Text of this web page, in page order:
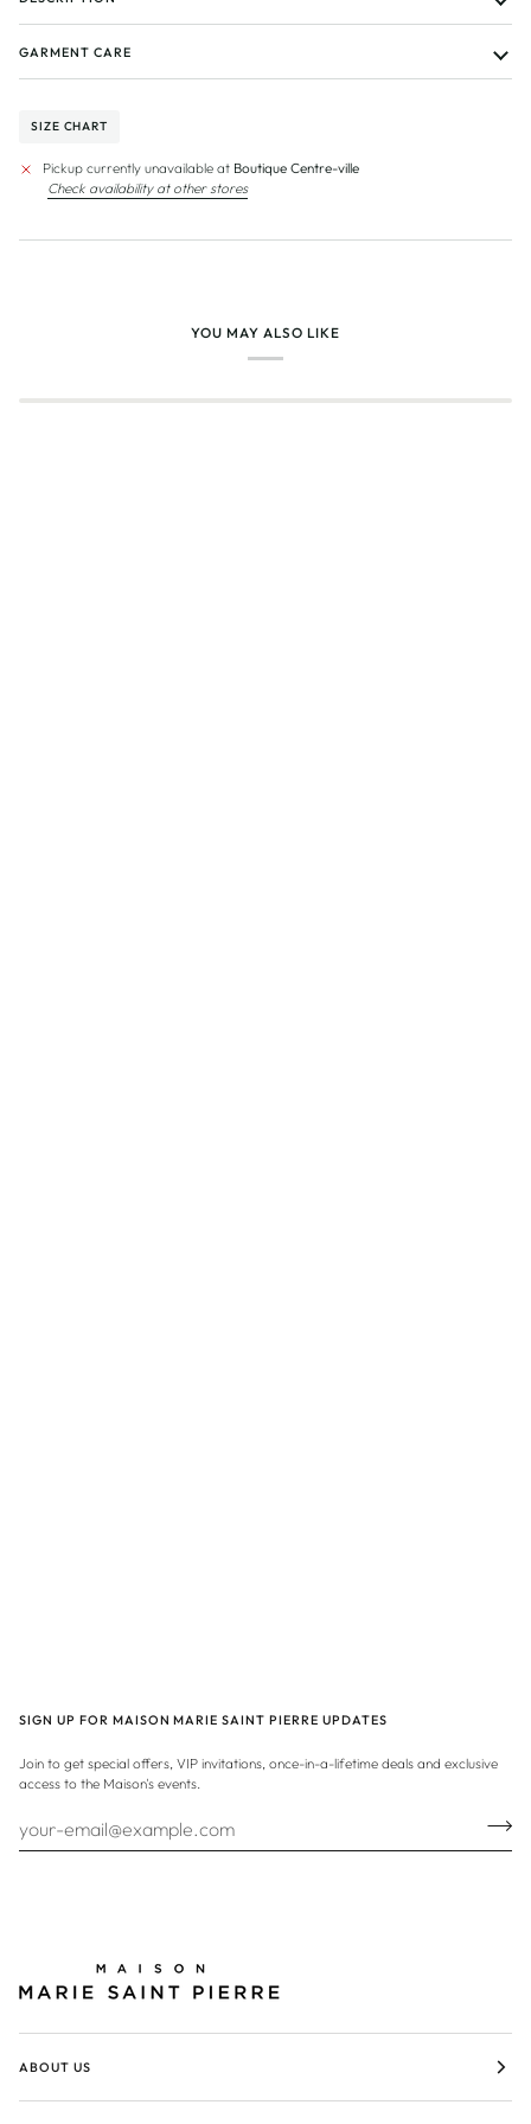
GARMENT CARE
SIZE CHART
Pickup currently unavailable at Boutique Centre-ville
Check availability at other stores
YOU MAY ALSO LIKE
SIGN UP FOR MAISON MARIE SAINT PIERRE UPDATES
Join to get special offers, VIP invitations, once-in-a-lifetime deals and exclusive
access to the Maison's events.
ABOUT US